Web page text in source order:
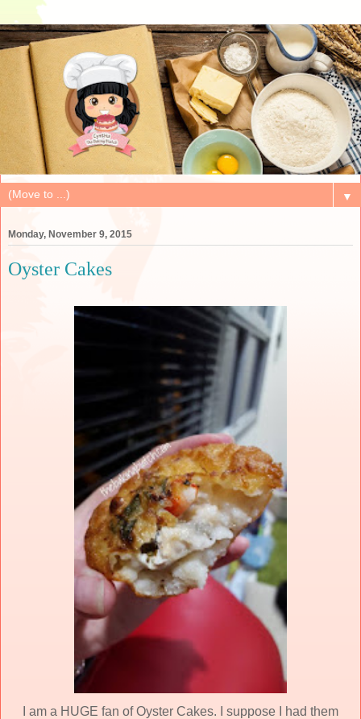
▼
Monday, November 9, 2015
Oyster Cakes
I am a HUGE fan of Oyster Cakes. I suppose I had them